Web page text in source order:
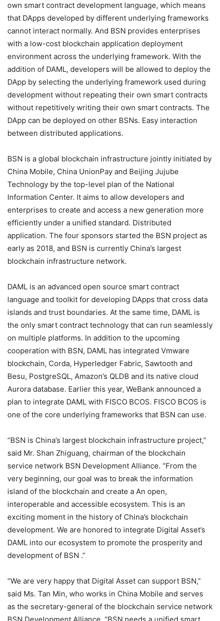
own smart contract development language, which means
that DApps developed by different underlying frameworks
cannot interact normally. And BSN provides enterprises
with a low-cost blockchain application deployment
environment across the underlying framework. With the
addition of DAML, developers will be allowed to deploy the
DApp by selecting the underlying framework used during
development without repeating their own smart contracts
without repetitively writing their own smart contracts. The
DApp can be deployed on other BSNs. Easy interaction
between distributed applications.
BSN is a global blockchain infrastructure jointly initiated by
China Mobile, China UnionPay and Beijing Jujube
Technology by the top-level plan of the National
Information Center. It aims to allow developers and
enterprises to create and access a new generation more
efficiently under a unified standard. Distributed
application. The four sponsors started the BSN project as
early as 2018, and BSN is currently China’s largest
blockchain infrastructure network.
DAML is an advanced open source smart contract
language and toolkit for developing DApps that cross data
islands and trust boundaries. At the same time, DAML is
the only smart contract technology that can run seamlessly
on multiple platforms. In addition to the upcoming
cooperation with BSN, DAML has integrated Vmware
blockchain, Corda, Hyperledger Fabric, Sawtooth and
Besu, PostgreSQL, Amazon’s QLDB and its native cloud
Aurora database. Earlier this year, WeBank announced a
plan to integrate DAML with FISCO BCOS. FISCO BCOS is
one of the core underlying frameworks that BSN can use.
“BSN is China’s largest blockchain infrastructure project,”
said Mr. Shan Zhiguang, chairman of the blockchain
service network BSN Development Alliance. “From the
very beginning, our goal was to break the information
island of the blockchain and create a An open,
interoperable and accessible ecosystem. This is an
exciting moment in the history of China’s blockchain
development. We are honored to integrate Digital Asset’s
DAML into our ecosystem to promote the prosperity and
development of BSN .”
“We are very happy that Digital Asset can support BSN,”
said Ms. Tan Min, who works in China Mobile and serves
as the secretary-general of the blockchain service network